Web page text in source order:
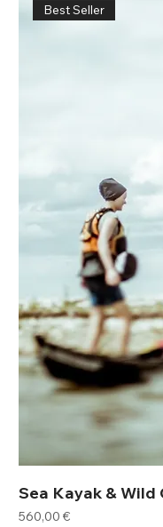
Best Seller
Sea Kayak & Wild
Price
560,00 €